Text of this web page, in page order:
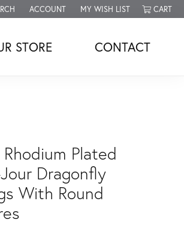
TOOLBAR SEARCH MENU
ACCOUNT
TOGGLE MY ACCOUNT MENU
MY WISH LIST
TOGGLE MY WISH LISTCART
STORE CONTACT
Plated
Dragonfly
With Round